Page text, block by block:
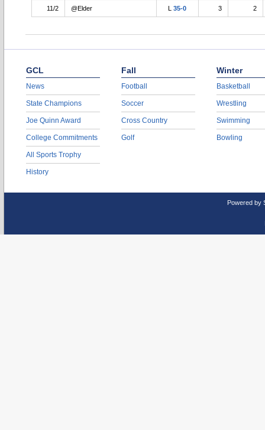
11/2 @Elder L35-0 3 2
GCL
News
State Champions
Joe Quinn Award
College Commitments
All Sports Trophy
History
Fall
Football
Soccer
Cross Country
Golf
Winter
Basketball
Wrestling
Swimming
Bowling
Powered by